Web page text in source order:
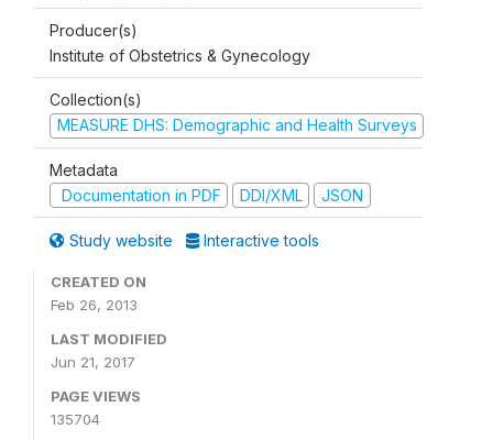
Producer(s)
Institute of Obstetrics & Gynecology
Collection(s)
MEASURE DHS: Demographic and Health Surveys
Metadata
Documentation in PDF
DDI/XML JSON
Study website Interactive tools
CREATED ON
Feb 26, 2013
LAST MODIFIED
Jun 21, 2017
PAGE VIEWS
135704